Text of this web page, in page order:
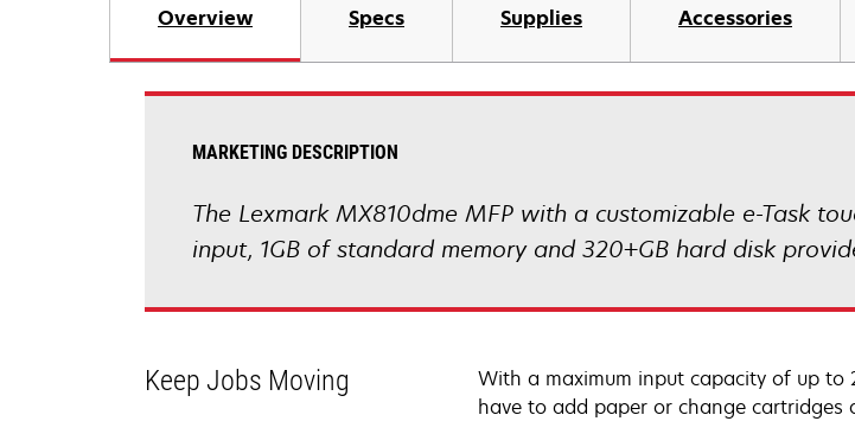
Overview Specs Supplies Accessories
MARKETING DESCRIPTION
The Lexmark MX810dme MFP with a customizable e-Task
input, 1GB of standard memory and 320+GB hard disk
Keep Jobs Moving
With a maximum input capacity of up to
have to add paper or change cartridges